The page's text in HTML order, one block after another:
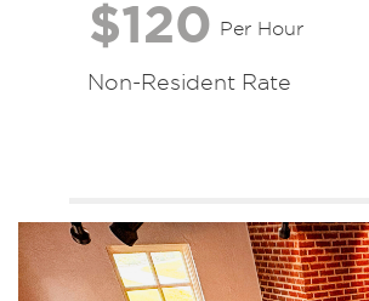
$120 Per Hour
Non-Resident Rate